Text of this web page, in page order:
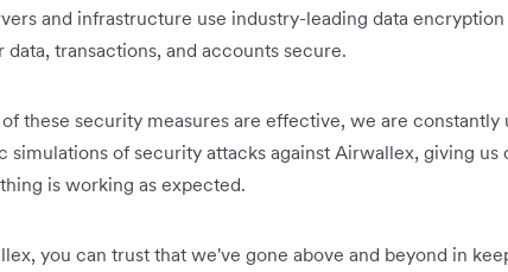
and infrastructure use industry-leading data encryption
transactions, and accounts secure.
these security measures are effective, we are constantly
simulations of security attacks against Airwallex, giving us
is working as expected.
you can trust that we've gone above and beyond in